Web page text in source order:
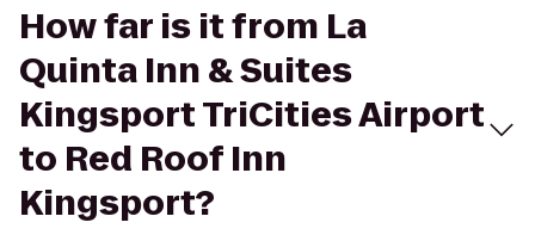
How far is it from La
Quinta Inn & Suites
Kingsport TriCities Airport
to Red Roof Inn
Kingsport?